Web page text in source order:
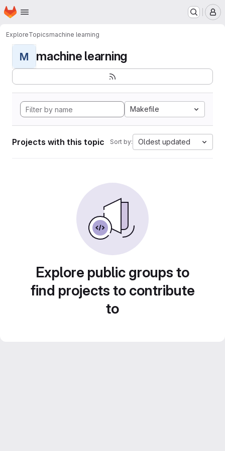
Skip to main content
Homepage
ExploreTopicsmachine learning
M machine learning
Makefile
Projects with this topic Sort by: Oldest updated
Explore public groups to
find projects to contribute
to